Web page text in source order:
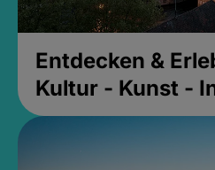
Entdecken &
Kultur - Kunst -